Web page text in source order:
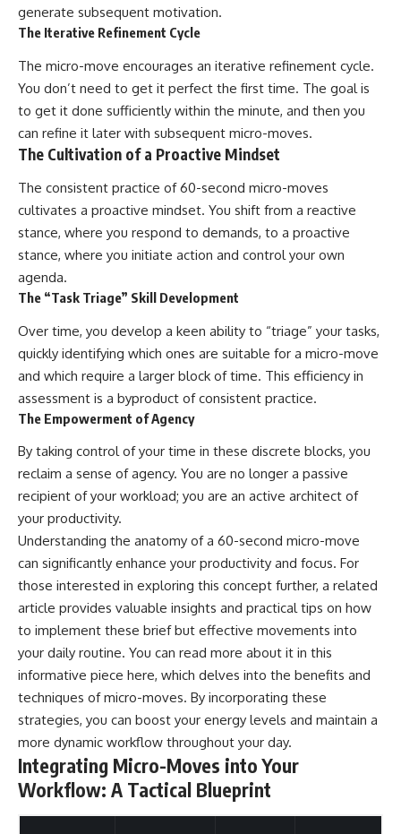
generate subsequent motivation.
The Iterative Refinement Cycle
The micro-move encourages an iterative refinement cycle.
You don’t need to get it perfect the first time. The goal is
to get it done sufficiently within the minute, and then you
can refine it later with subsequent micro-moves.
The Cultivation of a Proactive Mindset
The consistent practice of 60-second micro-moves
cultivates a proactive mindset. You shift from a reactive
stance, where you respond to demands, to a proactive
stance, where you initiate action and control your own
agenda.
The “Task Triage” Skill Development
Over time, you develop a keen ability to “triage” your tasks,
quickly identifying which ones are suitable for a micro-move
and which require a larger block of time. This efficiency in
assessment is a byproduct of consistent practice.
The Empowerment of Agency
By taking control of your time in these discrete blocks, you
reclaim a sense of agency. You are no longer a passive
recipient of your workload; you are an active architect of
your productivity.
Understanding the anatomy of a 60-second micro-move
can significantly enhance your productivity and focus. For
those interested in exploring this concept further, a related
article provides valuable insights and practical tips on how
to implement these brief but effective movements into
your daily routine. You can read more about it in this
informative piece here, which delves into the benefits and
techniques of micro-moves. By incorporating these
strategies, you can boost your energy levels and maintain a
more dynamic workflow throughout your day.
Integrating Micro-Moves into Your
Workflow: A Tactical Blueprint